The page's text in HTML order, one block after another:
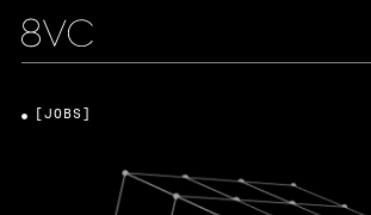
[JOBS]